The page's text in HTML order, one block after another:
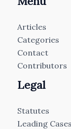
Articles
Categories
Contact
Contributors
Legal
Statutes
Leading Cases